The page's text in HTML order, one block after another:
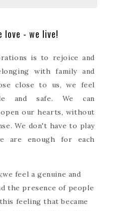
love - we live!
is to rejoice and
with family and
close to us, we feel
and safe. We can
our hearts, without
We don't have to play
are enough for each
we feel a genuine and
the presence of people
feeling that became